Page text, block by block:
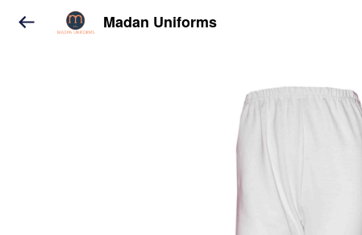
Madan Uniforms